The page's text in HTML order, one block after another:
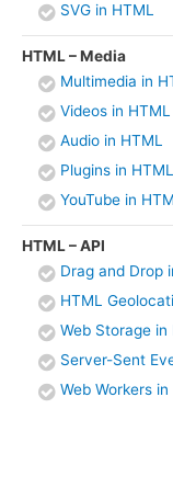
SVG in HTML
HTML – Media
Multimedia in
Videos in HTML
Audio in HTML
Plugins in HTML
YouTube in
HTML – API
Drag and Drop
HTML
Web Storage in
Server-Sent
Web Workers in